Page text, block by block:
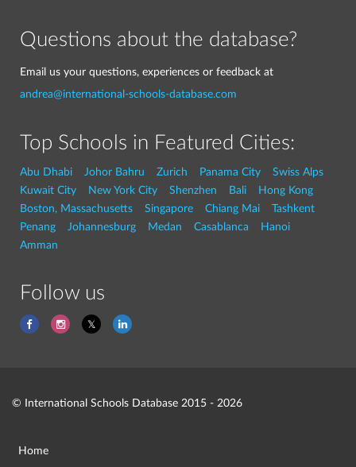
Questions about the database?
Email us your questions, experiences or feedback at
andrea@international-schools-database.com
Top Schools in Featured Cities:
Abu Dhabi Johor Bahru Zurich Panama City
Swiss Alps
Kuwait City
New York City Shenzhen Bali
Hong Kong
Boston, Massachusetts
Singapore Chiang Mai
Tashkent
Penang
Johannesburg Medan Casablanca
Hanoi
Amman
Follow us
© International Schools Database 2015 - 2026
Home